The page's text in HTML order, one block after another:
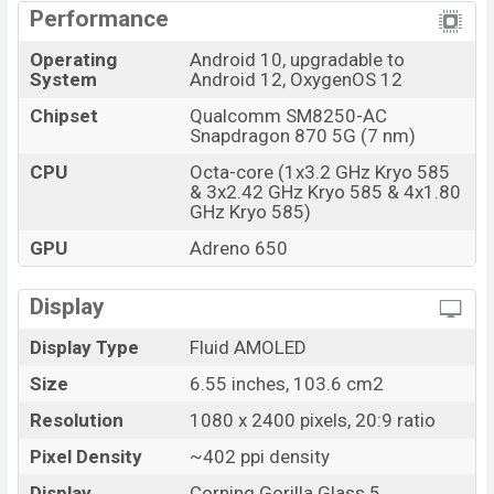
slot. It will support Dual SIM (Nano-SIM, dual stand-by).
The phone has a 6.55 inches, Fluid AMOLED display. The
display resolution is 1080 x 2400 pixels. Its pixel
density is ~402 PPI. The display aspect ratio is 20:9
ratio. The display has a 120Hz refresh rate and HDR10+
support.
The display is protected by Corning Gorilla Glass 5, an
display is fully loaded with marvelous features. Gamers
can play games easily and in the working stage, both
can be found comfortable.
Battery and Performance:
This phone has a Li-Po 4500 mAh, non-removable
The smartphone runs with an Android 11, OxygenOS
Performance
Operating
System
Android 10, upgradable to
Android 12, OxygenOS 12
Chipset
Qualcomm SM8250-AC
Snapdragon 870 5G (7 nm)
CPU
Octa-core (1x3.2 GHz Kryo 585
& 3x2.42 GHz Kryo 585 & 4x1.80
GHz Kryo 585)
GPU
Adreno 650
Display
Display Type
Fluid AMOLED
Size
6.55 inches, 103.6 cm2
Resolution
1080 x 2400 pixels, 20:9 ratio
Pixel Density
~402 ppi density